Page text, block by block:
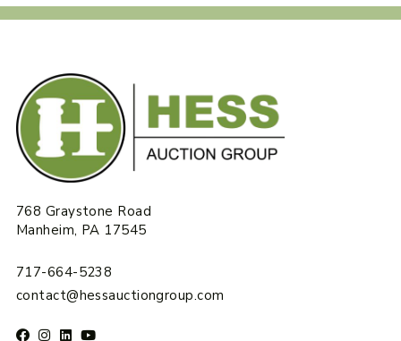
768 Graystone Road
Manheim, PA 17545
717-664-5238
contact@hessauctiongroup.com